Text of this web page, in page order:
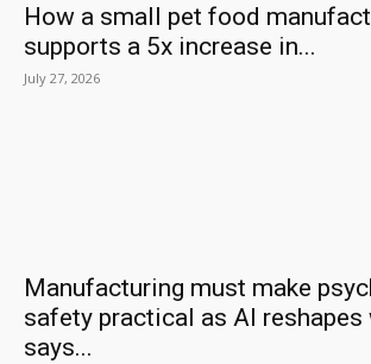
How a small pet food
supports a 5x increase in...
July 27, 2026
Manufacturing must make
safety practical as AI reshapes
says...